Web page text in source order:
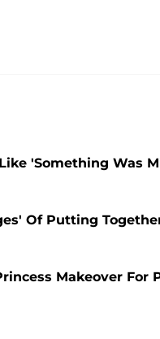
'Something Was
Of Putting
Makeover For